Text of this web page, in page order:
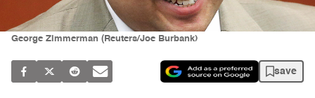
George Zimmerman (Reuters/Joe Burbank)
save